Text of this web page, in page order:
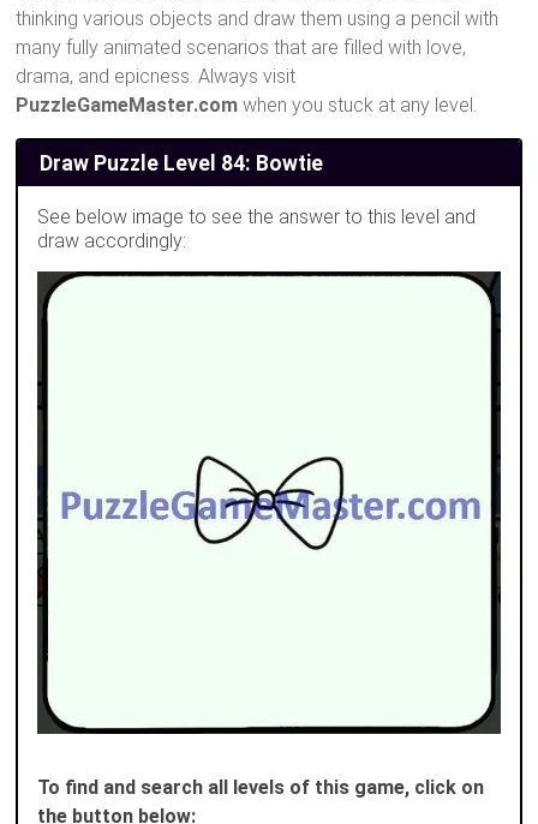
thinking various objects and draw them using a pencil with
many fully animated scenarios that are filled with love,
drama, and epicness. Always visit
PuzzleGameMaster.com when you stuck at any level.
Draw Puzzle Level 84: Bowtie
See below image to see the answer to this level and
draw accordingly:
To find and search all levels of this game, click on
the button below: